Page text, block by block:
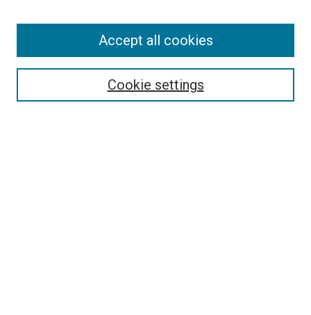
Search
Cookie settings
Accept all cookies